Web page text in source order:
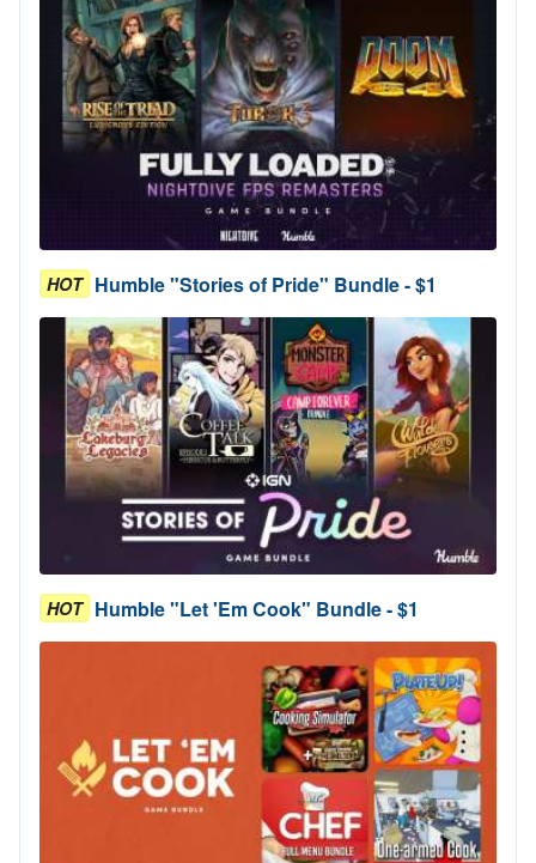
HOT Humble "Stories of Pride" Bundle - $1
HOT Humble "Let 'Em Cook" Bundle - $1